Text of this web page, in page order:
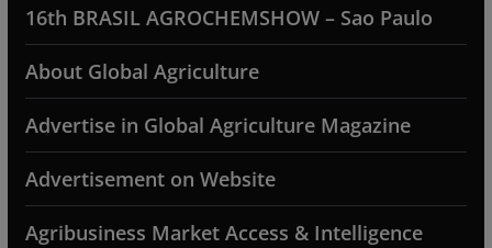
16th BRASIL AGROCHEMSHOW – Sao Paulo
About Global Agriculture
Advertise in Global Agriculture Magazine
Advertisement on Website
Agribusiness Market Access & Intelligence